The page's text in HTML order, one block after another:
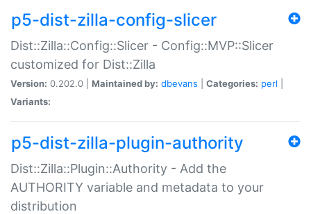
p5-dist-zilla-config-slicer
Dist::Zilla::Config::Slicer - Config::MVP::Slicer
customized for Dist::Zilla
Version: 0.202.0 | Maintained by: dbevans Categories: perl
Variants:
p5-dist-zilla-plugin-authority
Dist::Zilla::Plugin::Authority - Add the
AUTHORITY variable and metadata to your
distribution